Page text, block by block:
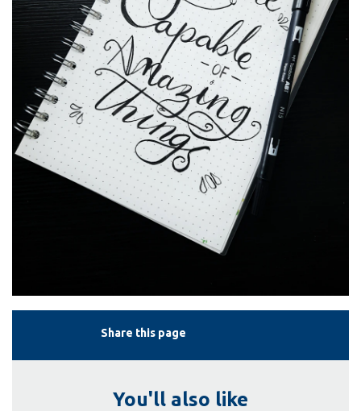
Share this page
You'll also like